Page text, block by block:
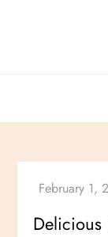
Delicious